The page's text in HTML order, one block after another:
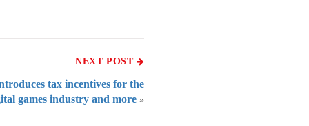
NEXT POST
tax incentives for the
games industry and more »